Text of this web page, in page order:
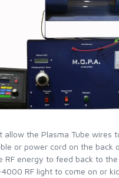
allow the Plasma Tube
or power cord on the back
RF energy to feed back to
RF light to come on or